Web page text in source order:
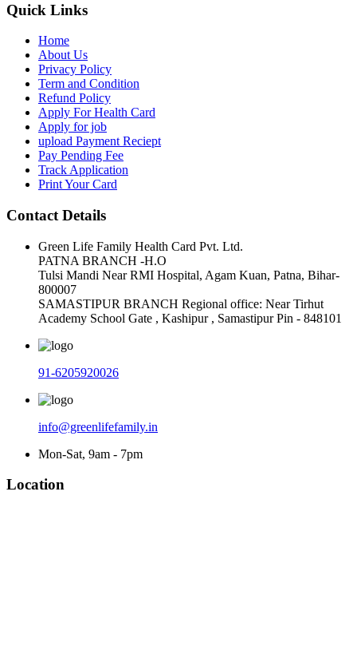
Quick Links
Home
About Us
Privacy Policy
Term and Condition
Refund Policy
Apply For Health Card
Apply for job
upload Payment Reciept
Pay Pending Fee
Track Application
Print Your Card
Contact Details
Green Life Family Health Card Pvt. Ltd.
PATNA BRANCH -H.O
Tulsi Mandi Near RMI Hospital, Agam Kuan, Patna, Bihar-
800007
SAMASTIPUR BRANCH Regional office: Near Tirhut
Academy School Gate , Kashipur , Samastipur Pin - 848101
91-6205920026
info@greenlifefamily.in
Mon-Sat, 9am - 7pm
Location